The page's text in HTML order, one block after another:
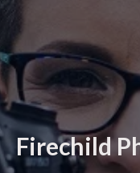
Firechild